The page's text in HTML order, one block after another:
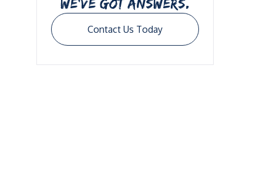
WE’VE GOT ANSWERS.
Contact Us Today